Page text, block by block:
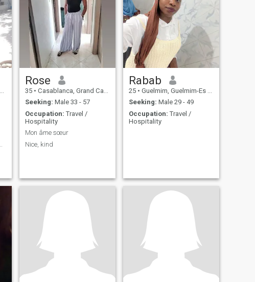
Rose
35 • Casablanca, Grand Casablanca, Morocco
Seeking: Male 33 - 57
Occupation: Travel /
Hospitality
Mon âme sœur
Nice, kind
Rabab
25 • Guelmim, Guelmim-Es Smara, Morocco
Seeking: Male 29 - 49
Occupation: Travel /
Hospitality